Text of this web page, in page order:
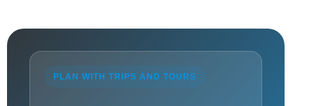
PLAN WITH TRIPS AND TOURS